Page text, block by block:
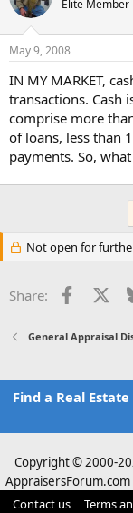
Elite Member
May 9, 2008
IN MY MARKET,
transactions. Cash
comprise more
of loans, less than
payments. So,
Not open for
Share:
General Appraisal
Find a Real
Copyright © 2000-
Contact us Terms